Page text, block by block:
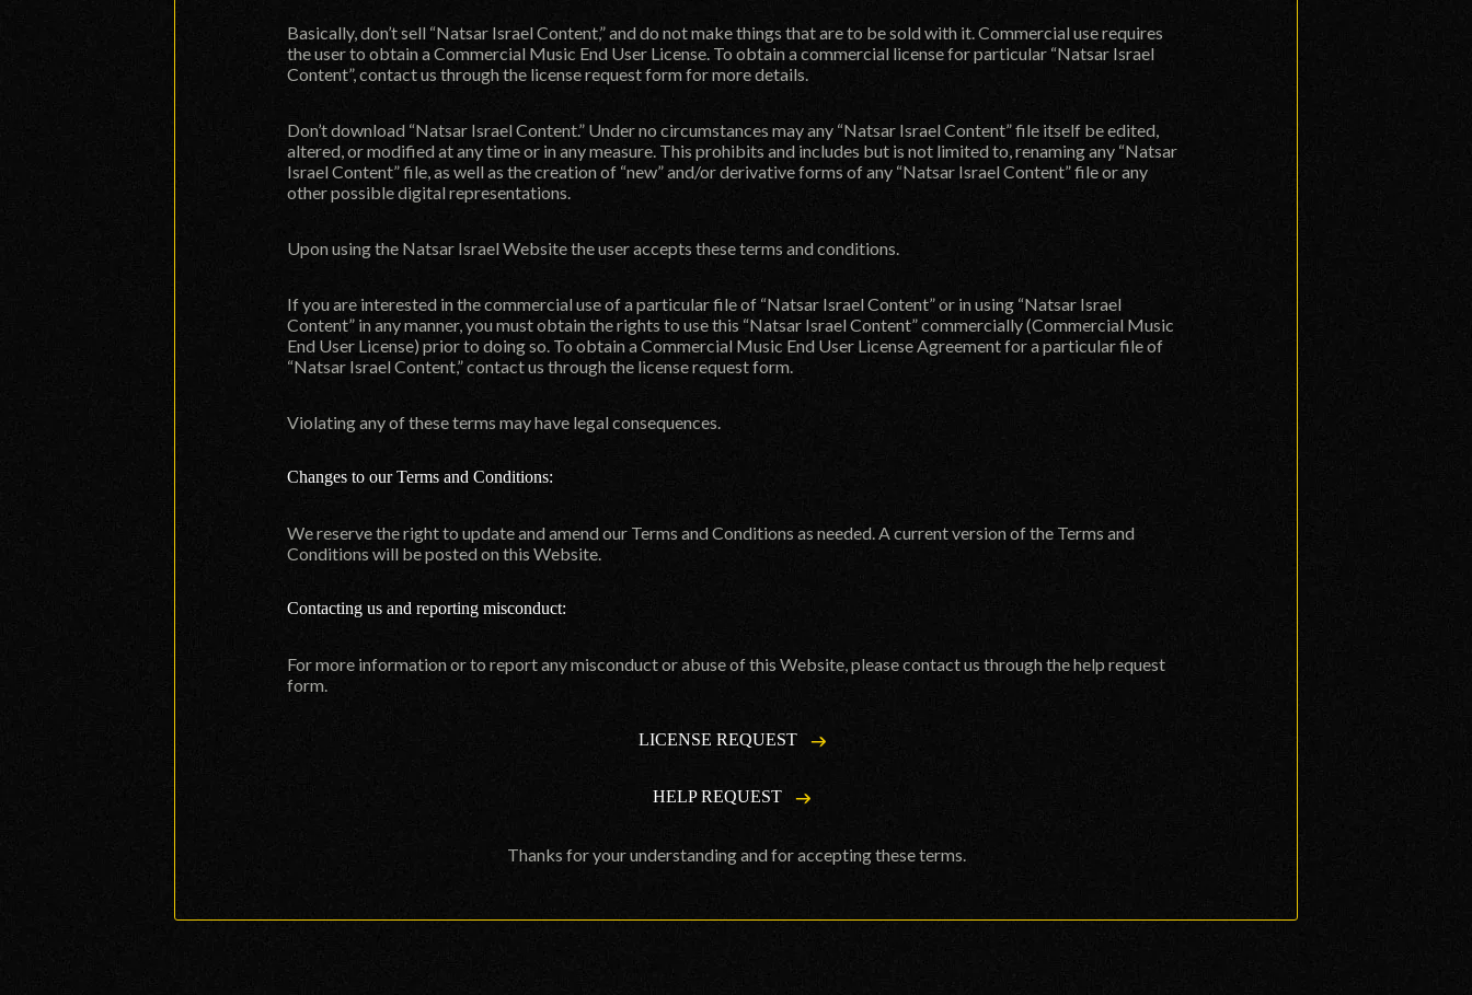
Basically, don’t sell “Natsar Israel Content,” and do not make things that are to be sold with it. Commercial use requires
the user to obtain a Commercial Music End User License. To obtain a commercial license for particular “Natsar Israel
Content”, contact us through the license request formfor more details.
Don’t download “Natsar Israel Content.” Under no circumstances may any “Natsar Israel Content” file itself be edited,
altered, or modified at any time or in any measure. This prohibits and includes but is not limited to, renaming any “Natsar
Israel Content” file, as well as the creation of “new” and/or derivative forms of any “Natsar Israel Content” file or any
other possible digital representations.
Upon using the Natsar Israel Website the user accepts these terms and conditions.
If you are interested in the commercial use of a particular file of “Natsar Israel Content” or in using “Natsar Israel
Content” in any manner, you must obtain the rights to use this “Natsar Israel Content” commercially (Commercial Music
End User License) prior to doing so. To obtain a Commercial Music End User License Agreement for a particular file of
“Natsar Israel Content,” contact us through the license request form.
Violating any of these terms may have legal consequences.
Changes to our Terms and Conditions:
We reserve the right to update and amend our Terms and Conditions as needed. A current version of the Terms and
Conditions will be posted on this Website.
Contacting us and reporting misconduct:
For more information or to report any misconduct or abuse of this Website, please contact us through thehelp request
form.
LICENSE REQUEST
HELP REQUEST
Thanks for your understanding and for accepting these terms.